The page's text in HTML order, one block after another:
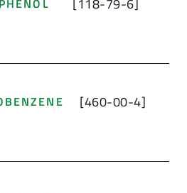
[460-00-4]